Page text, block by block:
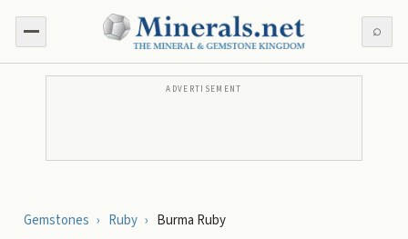
⌕
ADVERTISEMENT
Gemstones › Ruby › Burma Ruby